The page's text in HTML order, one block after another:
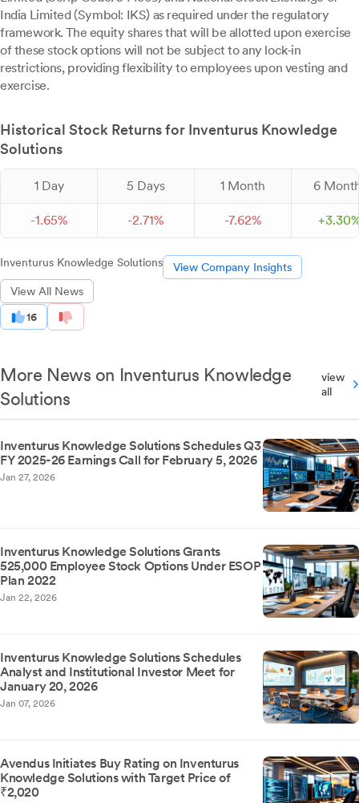
India Limited (Symbol: IKS) as required under the regulatory
framework. The equity shares that will be allotted upon exercise
of these stock options will not be subject to any lock-in
restrictions, providing flexibility to employees upon vesting and
exercise.
Historical Stock Returns for Inventurus Knowledge
Solutions
1 Day 5 Days 1 Month 6
-1.65% -2.71% -7.62% +3.30
Inventurus Knowledge Solutions
View Company Insights
View All News
16
More News on Inventurus Knowledge
Solutions
view
all
Inventurus Knowledge Solutions Schedules Q3
FY 2025-26 Earnings Call for February 5, 2026
Jan 27, 2026
Inventurus Knowledge Solutions Grants
525,000 Employee Stock Options Under ESOP
Plan 2022
Jan 22, 2026
Inventurus Knowledge Solutions Schedules
Analyst and Institutional Investor Meet for
January 20, 2026
Jan 07, 2026
Avendus Initiates Buy Rating on Inventurus
Knowledge Solutions with Target Price of
₹2,020